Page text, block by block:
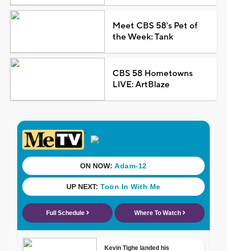
Meet CBS 58's Pet of
the Week: Tank
CBS 58 Hometowns
LIVE: ArtBlaze